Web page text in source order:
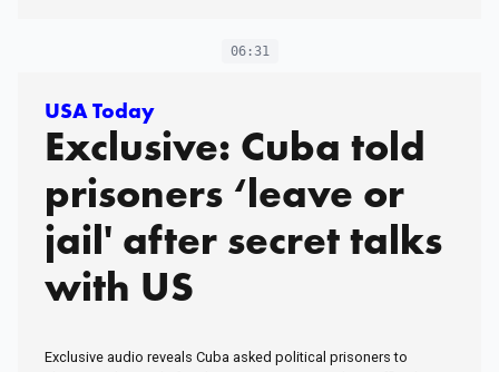
06:31
USA Today
Exclusive: Cuba told
prisoners ‘leave or
jail' after secret talks
with US
Exclusive audio reveals Cuba asked political prisoners to